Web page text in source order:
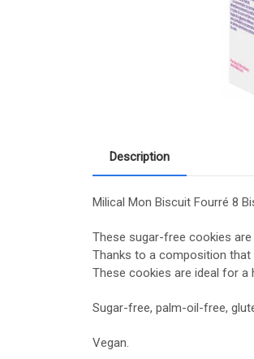
Description
Milical Mon Biscuit Fourré 8
These sugar-free cookies
Thanks to a composition that
These cookies are ideal for a
Sugar-free, palm-oil-free,
Vegan.